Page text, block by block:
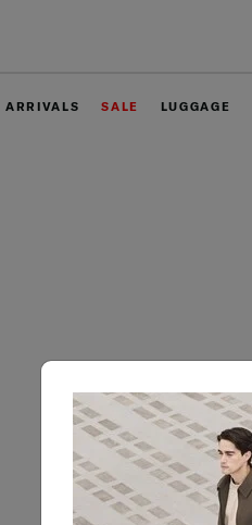
ARRIVALS SALE LUGGAGE